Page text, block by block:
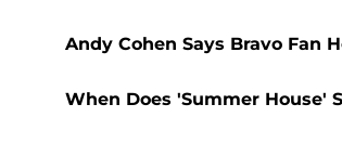
Andy Cohen Says Bravo Fan
When Does 'Summer House'